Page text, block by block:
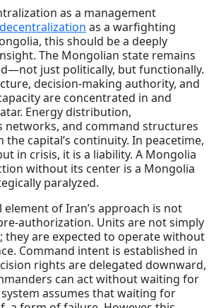
as a management
decentralization as a warfighting
this should be a deeply
The Mongolian state remains
just politically, but functionally.
decision-making authority, and
are concentrated in and
Energy distribution,
networks, and command structures
the capital’s continuity. In peacetime,
in crisis, it is a liability. A Mongolia
without its center is a Mongolia
paralyzed.
element of Iran’s approach is not
authorization. Units are not simply
they are expected to operate without
Command intent is established in
rights are delegated downward,
can act without waiting for
assumes that waiting for